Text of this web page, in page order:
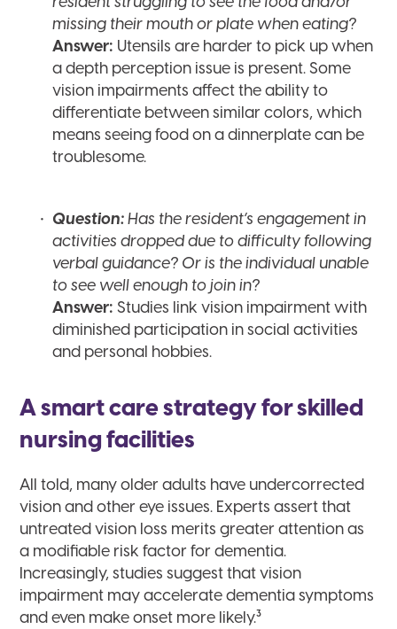
resident struggling to see the food and/or
missing their mouth or plate when eating?
Answer: Utensils are harder to pick up when
a depth perception issue is present. Some
vision impairments affect the ability to
differentiate between similar colors, which
means seeing food on a dinnerplate can be
troublesome.
Question:Has the resident’s engagement in
activities dropped due to difficulty following
verbal guidance? Or is the individual unable
to see well enough to join in?
Answer:Studies link vision impairment with
diminished participation in social activities
and personal hobbies.
A smart care strategy for skilled
nursing facilities
All told, many older adults have undercorrected
vision and other eye issues. Experts assert that
untreated vision loss merits greater attention as
a modifiable risk factor for dementia.
Increasingly, studies suggest that vision
impairment may accelerate dementia symptoms
and even make onset more likely.3